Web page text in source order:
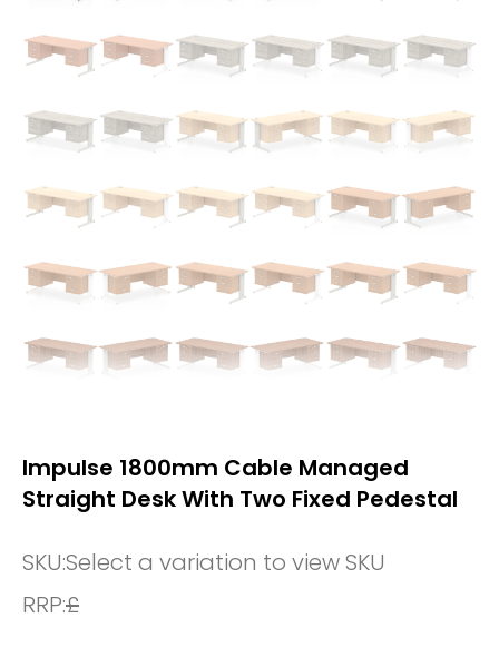
Impulse 1800mm Cable Managed
Straight Desk With Two Fixed Pedestal
SKU:Select a variation to view SKU
RRP:£